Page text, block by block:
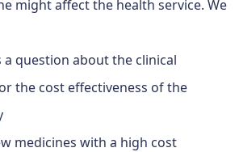
might affect the health service. We
a question about the clinical
the cost effectiveness of the
medicines with a high cost